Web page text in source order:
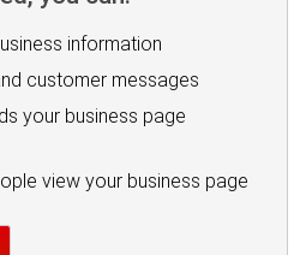
information
customer messages
your business page
view your business page